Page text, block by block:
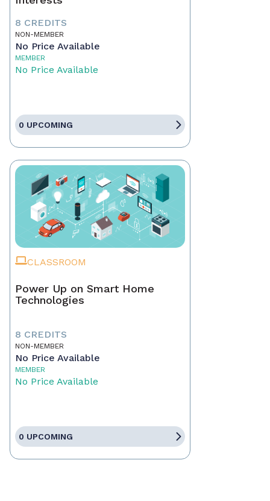
8 CREDITS
NON-MEMBER
No Price Available
MEMBER
No Price Available
0 UPCOMING
CLASSROOM
Power Up on Smart Home
Technologies
8 CREDITS
NON-MEMBER
No Price Available
MEMBER
No Price Available
0 UPCOMING